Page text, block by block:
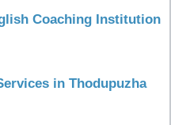
Coaching Institution
in Thodupuzha